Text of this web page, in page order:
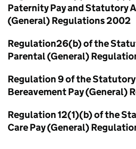
Paternity Pay and Statutory
(General) Regulations 2002
Regulation26(b) of the
Parental (General)
Regulation 9 of the
Bereavement Pay (General)
Regulation 12(1)(b) of the
Care Pay (General)